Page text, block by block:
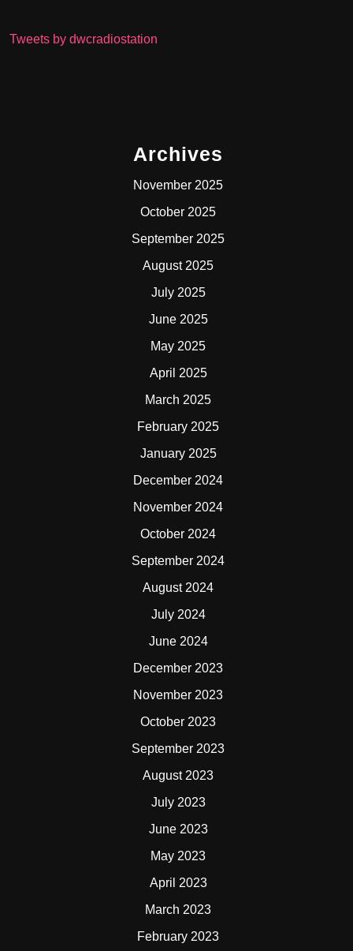
Tweets by dwcradiostation
Archives
November 2025
October 2025
September 2025
August 2025
July 2025
June 2025
May 2025
April 2025
March 2025
February 2025
January 2025
December 2024
November 2024
October 2024
September 2024
August 2024
July 2024
June 2024
December 2023
November 2023
October 2023
September 2023
August 2023
July 2023
June 2023
May 2023
April 2023
March 2023
February 2023